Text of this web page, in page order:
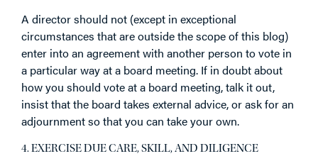
A director should not (except in exceptional
circumstances that are outside the scope of this blog)
enter into an agreement with another person to vote in
a particular way at a board meeting. If in doubt about
how you should vote at a board meeting, talk it out,
insist that the board takes external advice, or ask for an
adjournment so that you can take your own.
4. EXERCISE DUE CARE, SKILL, AND DILIGENCE